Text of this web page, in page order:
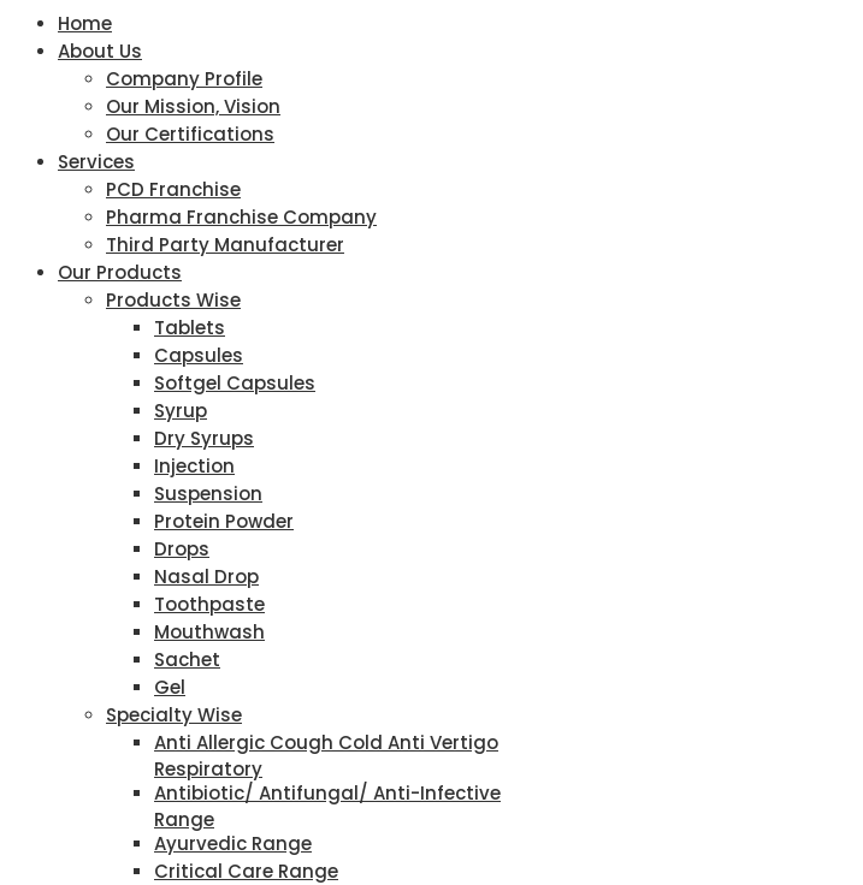
Home
About Us
Company Profile
Our Mission, Vision
Our Certifications
Services
PCD Franchise
Pharma Franchise Company
Third Party Manufacturer
Our Products
Products Wise
Tablets
Capsules
Softgel Capsules
Syrup
Dry Syrups
Injection
Suspension
Protein Powder
Drops
Nasal Drop
Toothpaste
Mouthwash
Sachet
Gel
Specialty Wise
Anti Allergic Cough Cold Anti Vertigo
Respiratory
Antibiotic/ Antifungal/ Anti-Infective
Range
Ayurvedic Range
Critical Care Range